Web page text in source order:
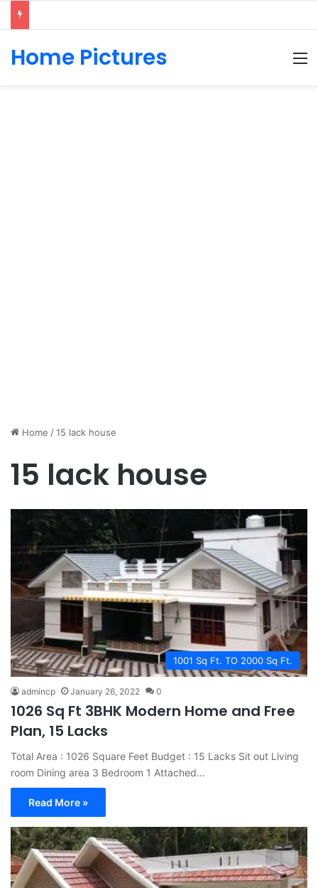
Home Pictures
Home /15 lack house
15 lack house
1001 Sq Ft. TO 2000 Sq Ft.
admincp January 26, 2022 0
1026 Sq Ft 3BHK Modern Home and Free
Plan, 15 Lacks
Total Area : 1026 Square Feet Budget : 15 Lacks Sit out Living
room Dining area 3 Bedroom 1 Attached…
Read More »